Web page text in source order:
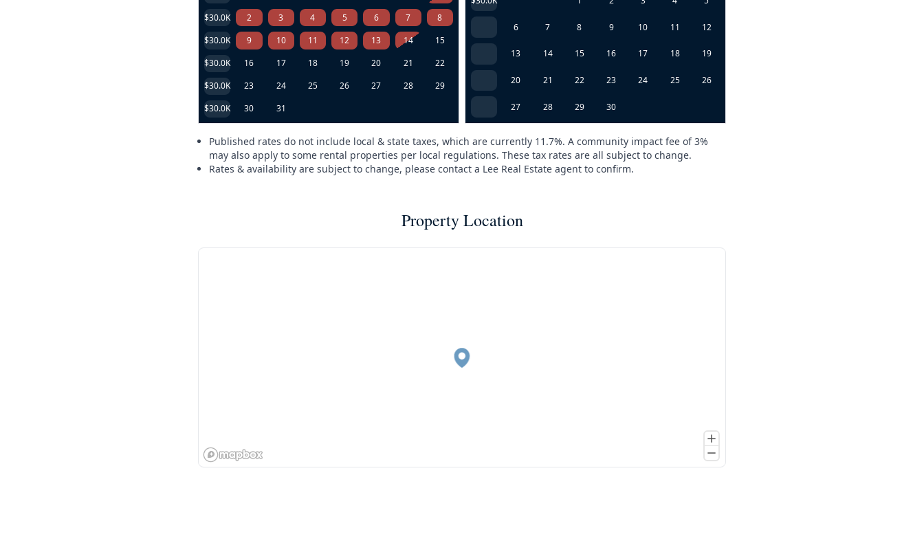
$30.0K
2 3 4 5 6 7
8
$30.0K
9 10 11 12 13 14
15
$30.0K
16 17 18 19 20 21
22
$30.0K
23 24 25 26 27 28
29
$30.0K
30 31
6 7 8 9 10 11 12
13 14 15 16 17 18 19
20 21 22 23 24 25 26
27 28 29 30
Published rates do not include local & state taxes, which are currently 11.7%. A community impact fee of 3%
may also apply to some rental properties per local regulations. These tax rates are all subject to change.
Rates & availability are subject to change, please contact a Lee Real Estate agent to confirm.
Property Location